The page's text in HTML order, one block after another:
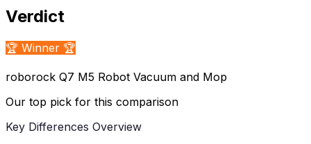
Verdict
🏆 Winner 🏆
roborock Q7 M5 Robot Vacuum and Mop
Our top pick for this comparison
Key Differences Overview